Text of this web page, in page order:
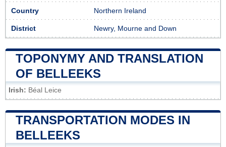
Country Northern Ireland
District Newry, Mourne and Down
TOPONYMY AND TRANSLATION
OF BELLEEKS
Irish: Béal Leice
TRANSPORTATION MODES IN
BELLEEKS